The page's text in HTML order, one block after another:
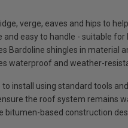
verge, eaves and hips to
and easy to handle - suitable
Bardoline shingles in material
waterproof and weather-
to install using standard tools
the roof system remains
bitumen-based construction